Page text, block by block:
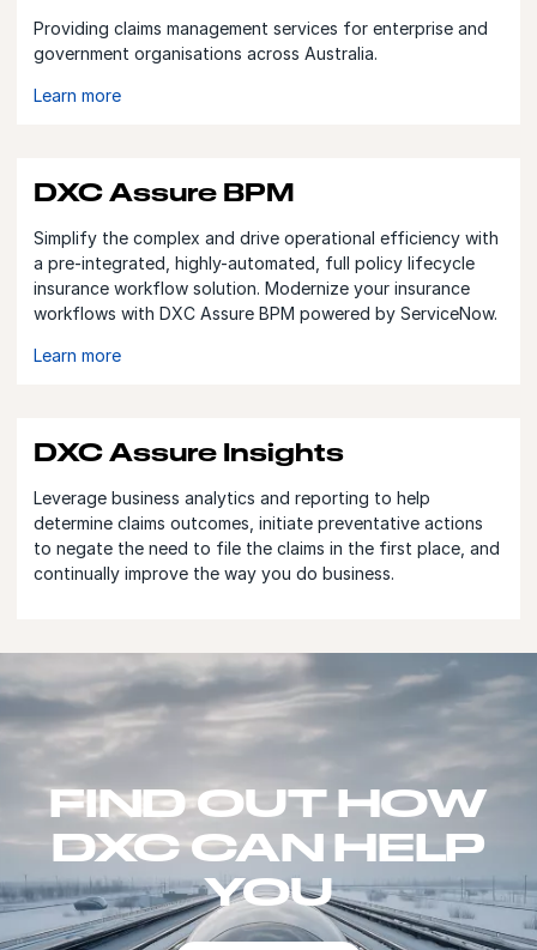
Providing claims management services for enterprise and
government organisations across Australia.
Learn more
DXC Assure BPM
Simplify the complex and drive operational efficiency with
a pre-integrated, highly-automated, full policy lifecycle
insurance workflow solution. Modernize your insurance
workflows with DXC Assure BPM powered by ServiceNow.
Learn more
DXC Assure Insights
Leverage business analytics and reporting to help
determine claims outcomes, initiate preventative actions
to negate the need to file the claims in the first place, and
continually improve the way you do business.
FIND OUT HOW
DXC CAN HELP
YOU